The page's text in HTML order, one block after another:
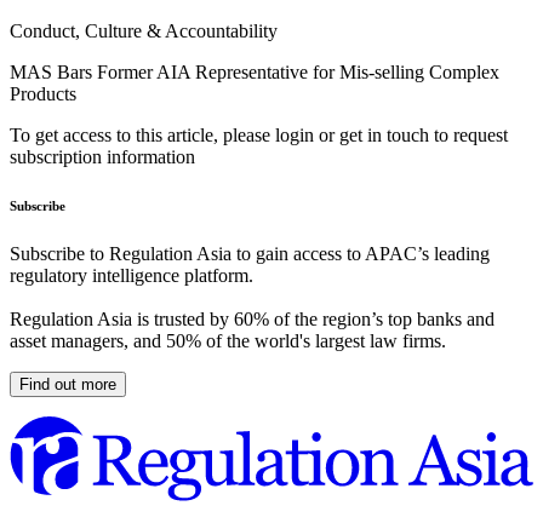
Conduct, Culture & Accountability
MAS Bars Former AIA Representative for Mis-selling Complex
Products
To get access to this article, please login or get in touch to request
subscription information
Subscribe
Subscribe to Regulation Asia to gain access to APAC’s leading
regulatory intelligence platform.
Regulation Asia is trusted by 60% of the region’s top banks and
asset managers, and 50% of the world's largest law firms.
Find out more